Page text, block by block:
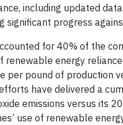
including updated
significant progress
for 40% of the
renewable energy
per pound of production
have delivered a
emissions versus its
use of renewable